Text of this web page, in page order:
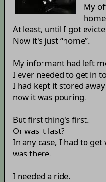
My
At least, until I got
Now it's just “home”.
My informant had left
I ever needed to get in
I had kept it stored
now it was pouring.
But first thing's first.
Or was it last?
In any case, I had to
was there.
I needed a ride.